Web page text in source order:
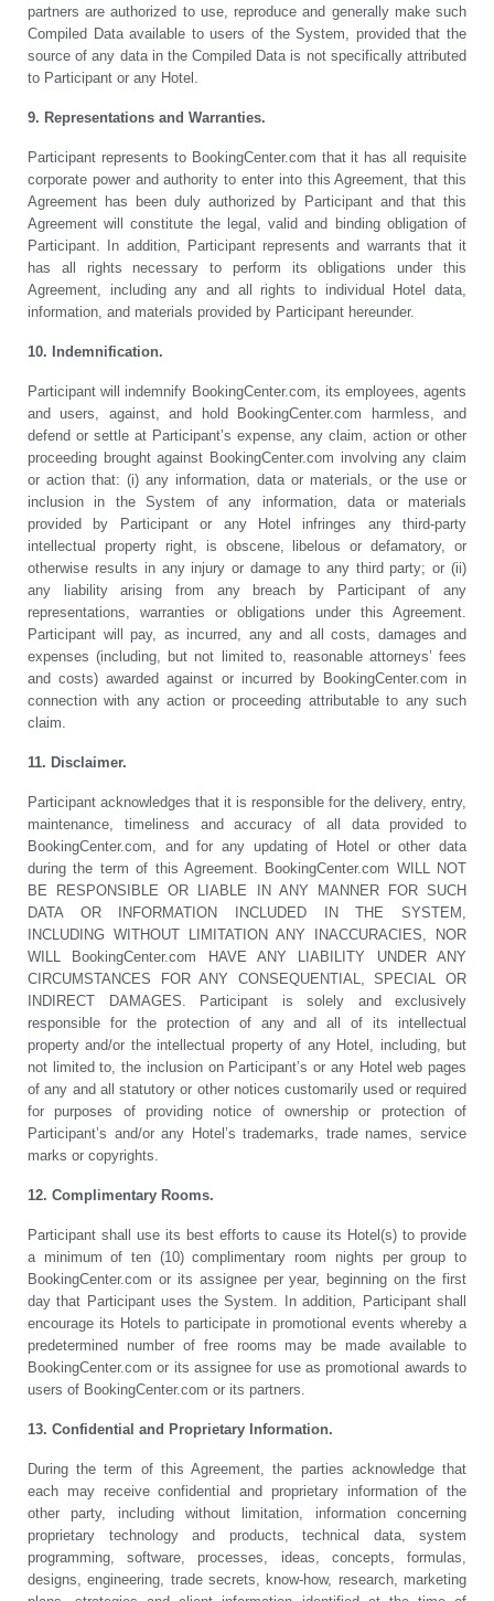
partners are authorized to use, reproduce and generally make such
Compiled Data available to users of the System, provided that the
source of any data in the Compiled Data is not specifically attributed
to Participant or any Hotel.
9. Representations and Warranties.
Participant represents to BookingCenter.com that it has all requisite
corporate power and authority to enter into this Agreement, that this
Agreement has been duly authorized by Participant and that this
Agreement will constitute the legal, valid and binding obligation of
Participant. In addition, Participant represents and warrants that it
has all rights necessary to perform its obligations under this
Agreement, including any and all rights to individual Hotel data,
information, and materials provided by Participant hereunder.
10. Indemnification.
Participant will indemnify BookingCenter.com, its employees, agents
and users, against, and hold BookingCenter.com harmless, and
defend or settle at Participant’s expense, any claim, action or other
proceeding brought against BookingCenter.com involving any claim
or action that: (i) any information, data or materials, or the use or
inclusion in the System of any information, data or materials
provided by Participant or any Hotel infringes any third-party
intellectual property right, is obscene, libelous or defamatory, or
otherwise results in any injury or damage to any third party; or (ii)
any liability arising from any breach by Participant of any
representations, warranties or obligations under this Agreement.
Participant will pay, as incurred, any and all costs, damages and
expenses (including, but not limited to, reasonable attorneys’ fees
and costs) awarded against or incurred by BookingCenter.com in
connection with any action or proceeding attributable to any such
claim.
11. Disclaimer.
Participant acknowledges that it is responsible for the delivery, entry,
maintenance, timeliness and accuracy of all data provided to
BookingCenter.com, and for any updating of Hotel or other data
during the term of this Agreement. BookingCenter.com WILL NOT
BE RESPONSIBLE OR LIABLE IN ANY MANNER FOR SUCH
DATA OR INFORMATION INCLUDED IN THE SYSTEM,
INCLUDING WITHOUT LIMITATION ANY INACCURACIES, NOR
WILL BookingCenter.com HAVE ANY LIABILITY UNDER ANY
CIRCUMSTANCES FOR ANY CONSEQUENTIAL, SPECIAL OR
INDIRECT DAMAGES. Participant is solely and exclusively
responsible for the protection of any and all of its intellectual
property and/or the intellectual property of any Hotel, including, but
not limited to, the inclusion on Participant’s or any Hotel web pages
of any and all statutory or other notices customarily used or required
for purposes of providing notice of ownership or protection of
Participant’s and/or any Hotel’s trademarks, trade names, service
marks or copyrights.
12. Complimentary Rooms.
Participant shall use its best efforts to cause its Hotel(s) to provide
a minimum of ten (10) complimentary room nights per group to
BookingCenter.com or its assignee per year, beginning on the first
day that Participant uses the System. In addition, Participant shall
encourage its Hotels to participate in promotional events whereby a
predetermined number of free rooms may be made available to
BookingCenter.com or its assignee for use as promotional awards to
users of BookingCenter.com or its partners.
13. Confidential and Proprietary Information.
During the term of this Agreement, the parties acknowledge that
each may receive confidential and proprietary information of the
other party, including without limitation, information concerning
proprietary technology and products, technical data, system
programming, software, processes, ideas, concepts, formulas,
designs, engineering, trade secrets, know-how, research, marketing